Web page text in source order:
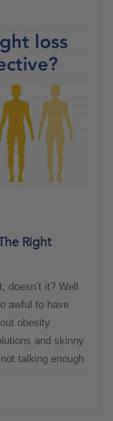
Right
it? Well
awful to have
obesity
and skinny
talking enough